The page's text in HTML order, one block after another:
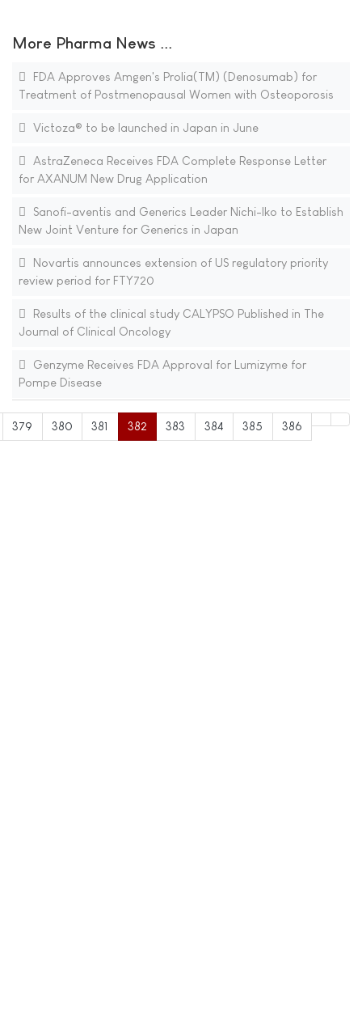
More Pharma News ...
FDA Approves Amgen's Prolia(TM) (Denosumab) for
Treatment of Postmenopausal Women with Osteoporosis
Victoza® to be launched in Japan in June
AstraZeneca Receives FDA Complete Response Letter
for AXANUM New Drug Application
Sanofi-aventis and Generics Leader Nichi-Iko to Establish
New Joint Venture for Generics in Japan
Novartis announces extension of US regulatory priority
review period for FTY720
Results of the clinical study CALYPSO Published in The
Journal of Clinical Oncology
Genzyme Receives FDA Approval for Lumizyme for
Pompe Disease
379 380 381 382 383 384 385 386